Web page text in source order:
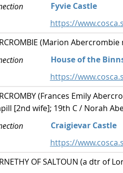
Fyvie Castle
https://
(Marion
House of the
https://
(Frances Emily
[2nd wife]; 19th C / Norah
Craigievar Castle
https://
OF SALTOUN (a dtr of